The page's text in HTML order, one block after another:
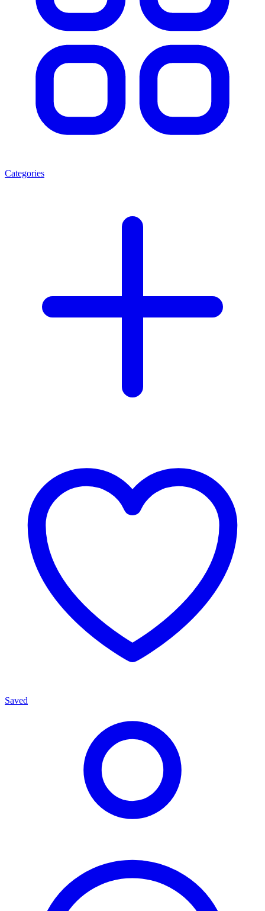
Categories
Saved